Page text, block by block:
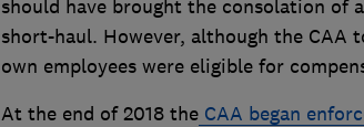
should have brought the consolation of
short-haul. However, although the CAA
own employees were eligible for
At the end of 2018 theCAA began